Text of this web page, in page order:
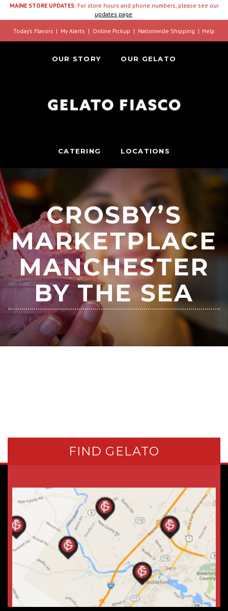
MAINE STORE UPDATES:For store hours and phone numbers, please see our
updates page.
Today’s Flavors My Alerts Online Pickup Nationwide Shipping Help
OUR STORY OUR GELATO
CATERING LOCATIONS
CROSBY’S
MARKETPLACE
MANCHESTER
BY THE SEA
FIND GELATO